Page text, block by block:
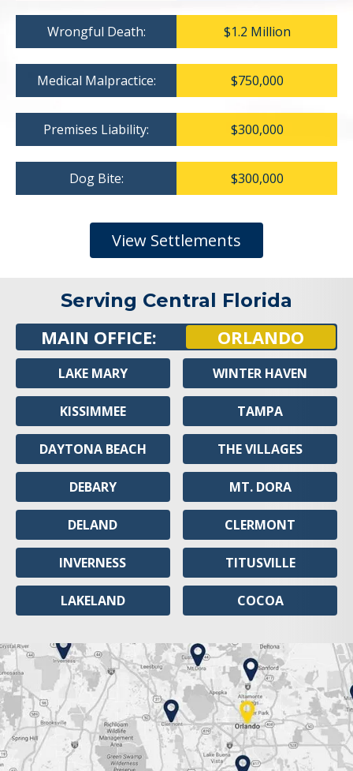
Wrongful Death: $1.2 Million
Medical Malpractice: $750,000
Premises Liability: $300,000
Dog Bite: $300,000
View Settlements
Serving Central Florida
MAIN OFFICE: ORLANDO
LAKE MARY
KISSIMMEE
DAYTONA BEACH
DEBARY
DELAND
INVERNESS
LAKELAND
WINTER HAVEN
TAMPA
THE VILLAGES
MT. DORA
CLERMONT
TITUSVILLE
COCOA